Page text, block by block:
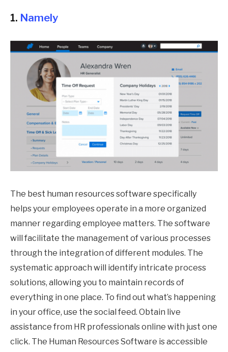
1. Namely
The best human resources software specifically
helps your employees operate in a more organized
manner regarding employee matters. The software
will facilitate the management of various processes
through the integration of different modules. The
systematic approach will identify intricate process
solutions, allowing you to maintain records of
everything in one place. To find out what’s happening
in your office, use the social feed. Obtain live
assistance from HR professionals online with just one
click. The Human Resources Software is accessible